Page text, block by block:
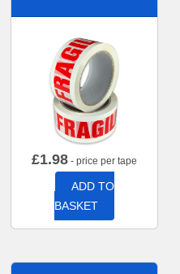
£1.98 - price per tape
ADD TO
BASKET